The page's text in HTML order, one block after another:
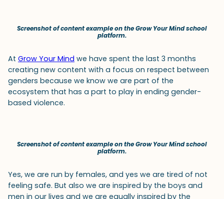
Screenshot of content example on the Grow Your Mind school
platform.
At Grow Your Mind we have spent the last 3 months
creating new content with a focus on respect between
genders because we know we are part of the
ecosystem that has a part to play in ending gender-
based violence.
Screenshot of content example on the Grow Your Mind school
platform.
Yes, we are run by females, and yes we are tired of not
feeling safe. But also we are inspired by the boys and
men in our lives and we are equally inspired by the